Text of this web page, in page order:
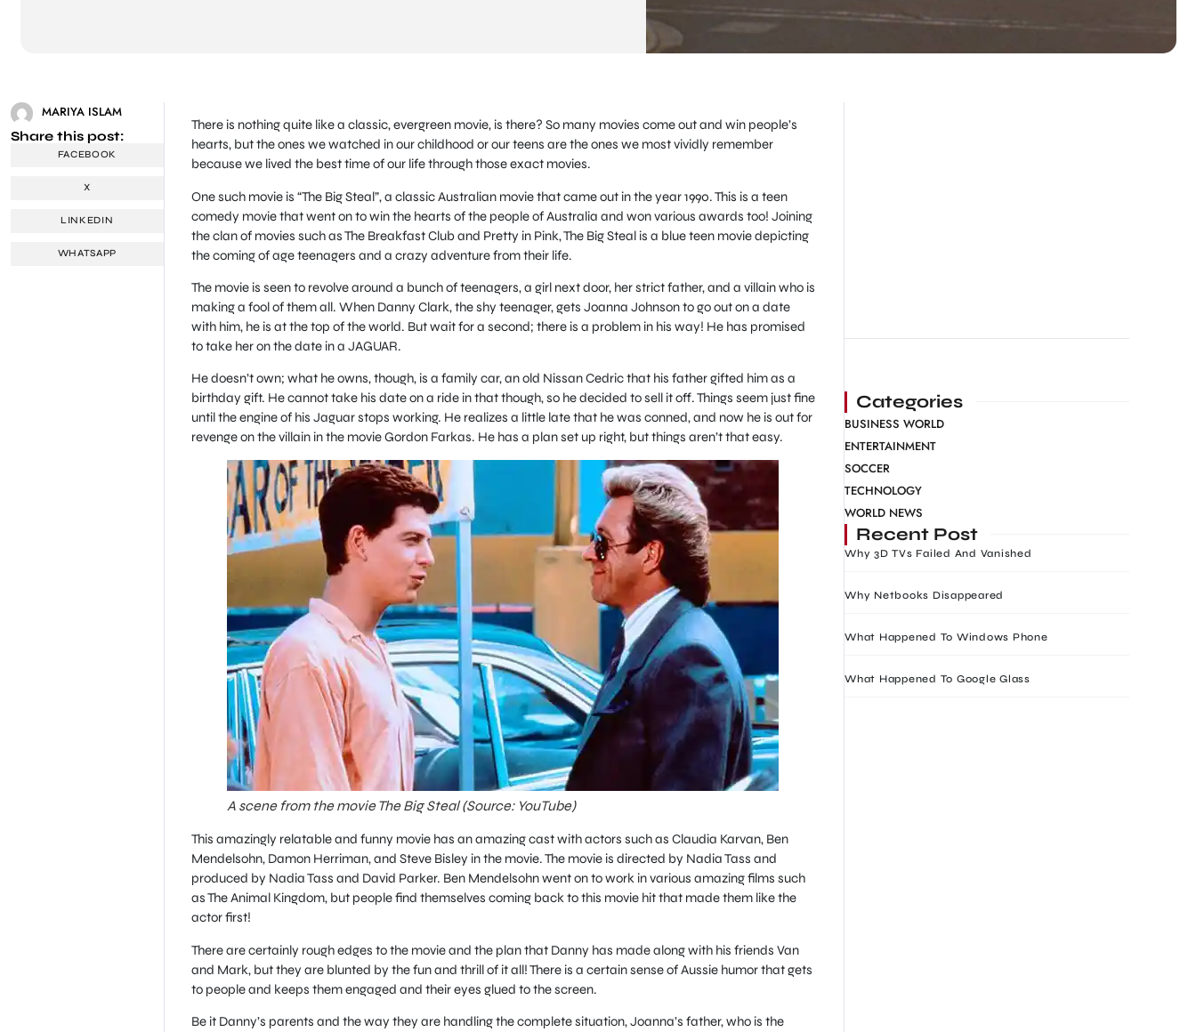
MARIYA ISLAM
Share this post:
FACEBOOK
X
LINKEDIN
WHATSAPP
There is nothing quite like a classic, evergreen movie, is there? So many movies come out and win people’s
hearts, but the ones we watched in our childhood or our teens are the ones we most vividly remember
because we lived the best time of our life through those exact movies.
One such movie is “The Big Steal”, a classic Australian movie that came out in the year 1990. This is a teen
comedy movie that went on to win the hearts of the people of Australia and won various awards too! Joining
the clan of movies such as The Breakfast Club and Pretty in Pink, The Big Steal is a blue teen movie depicting
the coming of age teenagers and a crazy adventure from their life.
The movie is seen to revolve around a bunch of teenagers, a girl next door, her strict father, and a villain who is
making a fool of them all. When Danny Clark, the shy teenager, gets Joanna Johnson to go out on a date
with him, he is at the top of the world. But wait for a second; there is a problem in his way! He has promised
to take her on the date in a JAGUAR.
He doesn’t own; what he owns, though, is a family car, an old Nissan Cedric that his father gifted him as a
birthday gift. He cannot take his date on a ride in that though, so he decided to sell it off. Things seem just fine
until the engine of his Jaguar stops working. He realizes a little late that he was conned, and now he is out for
revenge on the villain in the movie Gordon Farkas. He has a plan set up right, but things aren’t that easy.
A scene from the movie The Big Steal (Source: YouTube)
This amazingly relatable and funny movie has an amazing cast with actors such as Claudia Karvan, Ben
Mendelsohn, Damon Herriman, and Steve Bisley in the movie. The movie is directed by Nadia Tass and
produced by Nadia Tass and David Parker. Ben Mendelsohn went on to work in various amazing films such
as The Animal Kingdom, but people find themselves coming back to this movie hit that made them like the
actor first!
There are certainly rough edges to the movie and the plan that Danny has made along with his friends Van
and Mark, but they are blunted by the fun and thrill of it all! There is a certain sense of Aussie humor that gets
to people and keeps them engaged and their eyes glued to the screen.
Be it Danny’s parents and the way they are handling the complete situation, Joanna’s father, who is the
Categories
BUSINESS WORLD
ENTERTAINMENT
SOCCER
TECHNOLOGY
WORLD NEWS
Recent Post
Why 3D TVs Failed And Vanished
Why Netbooks Disappeared
What Happened To Windows Phone
What Happened To Google Glass